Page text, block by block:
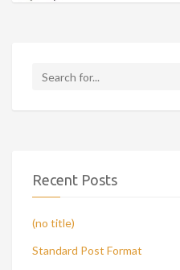
Recent Posts
(no title)
Standard Post Format